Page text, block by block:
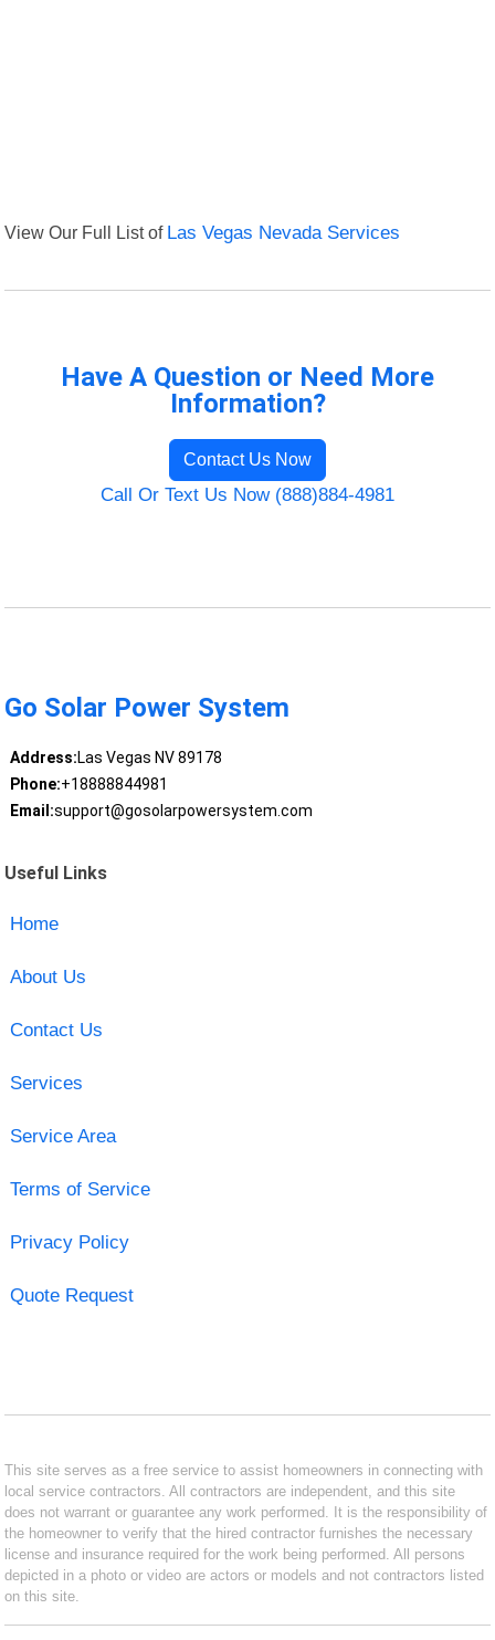
View Our Full List of Las Vegas Nevada Services
Have A Question or Need More
Information?
Contact Us Now
Call Or Text Us Now (888)884-4981
Go Solar Power System
Address:Las Vegas NV 89178
Phone:+18888844981
Email:support@gosolarpowersystem.com
Useful Links
Home
About Us
Contact Us
Services
Service Area
Terms of Service
Privacy Policy
Quote Request
This site serves as a free service to assist homeowners in connecting with
local service contractors. All contractors are independent, and this site
does not warrant or guarantee any work performed. It is the responsibility of
the homeowner to verify that the hired contractor furnishes the necessary
license and insurance required for the work being performed. All persons
depicted in a photo or video are actors or models and not contractors listed
on this site.